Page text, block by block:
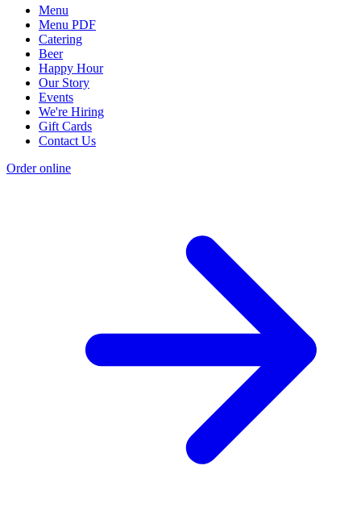
Menu
Menu PDF
Catering
Beer
Happy Hour
Our Story
Events
We're Hiring
Gift Cards
Contact Us
Order online